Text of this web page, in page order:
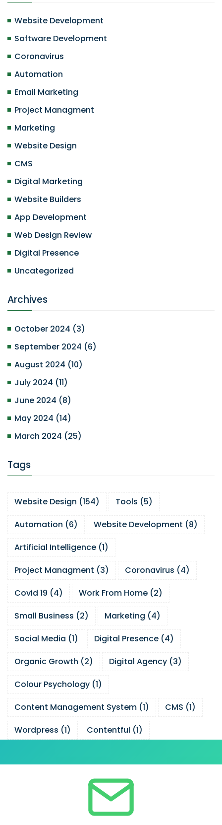
Website Development
Software Development
Coronavirus
Automation
Email Marketing
Project Managment
Marketing
Website Design
CMS
Digital Marketing
Website Builders
App Development
Web Design Review
Digital Presence
Uncategorized
Archives
October 2024 (3)
September 2024 (6)
August 2024 (10)
July 2024 (11)
June 2024 (8)
May 2024 (14)
March 2024 (25)
Tags
Website Design (154) Tools (5)
Automation (6) Website Development (8)
Artificial Intelligence (1)
Project Managment (3) Coronavirus (4)
Covid 19 (4) Work From Home (2)
Small Business (2) Marketing (4)
Social Media (1) Digital Presence (4)
Organic Growth (2) Digital Agency (3)
Colour Psychology (1)
Content Management System (1) CMS (1)
Wordpress (1) Contentful (1)